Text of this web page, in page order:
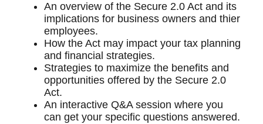
An overview of the Secure 2.0 Act and its
implications for business owners and thier
employees.
How the Act may impact your tax planning
and financial strategies.
Strategies to maximize the benefits and
opportunities offered by the Secure 2.0
Act.
An interactive Q&A session where you
can get your specific questions answered.